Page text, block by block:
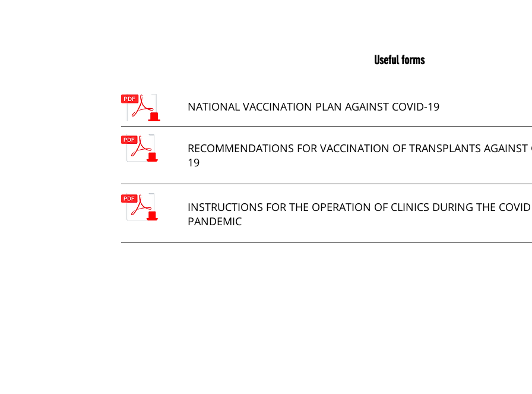
Useful forms
NATIONAL VACCINATION PLAN AGAINST COVID-19
RECOMMENDATIONS FOR VACCINATION OF TRANSPLANTS AGAINST
19
INSTRUCTIONS FOR THE OPERATION OF CLINICS DURING THE COVID
PANDEMIC